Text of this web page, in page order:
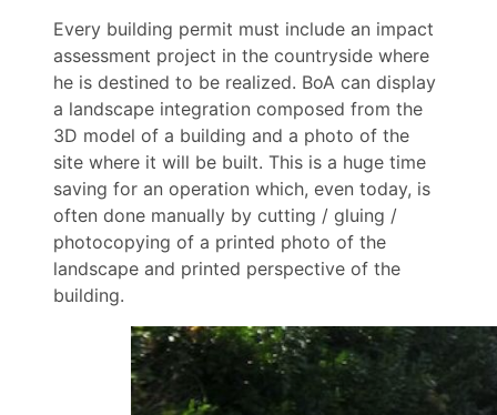
Every building permit must include an impact
assessment project in the countryside where
he is destined to be realized. BoA can display
a landscape integration composed from the
3D model of a building and a photo of the
site where it will be built. This is a huge time
saving for an operation which, even today, is
often done manually by cutting / gluing /
photocopying of a printed photo of the
landscape and printed perspective of the
building.